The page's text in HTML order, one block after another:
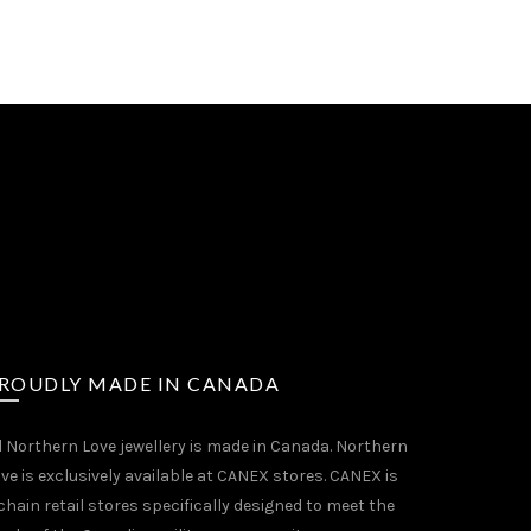
MADE IN CANADA
Northern Love jewellery is made in Canada. Northern
is exclusively available at CANEX stores. CANEX is
retail stores specifically designed to meet the